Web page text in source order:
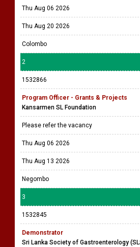
Thu Aug 06 2026
Thu Aug 20 2026
Colombo
2
1532866
Program Officer - Grants & Projects
Kansarmen SL Foundation
Please refer the vacancy
Thu Aug 06 2026
Thu Aug 13 2026
Negombo
3
1532845
Demonstrator
Sri Lanka Society of Gastroenterology